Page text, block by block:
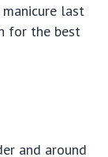
last
for the best
and around